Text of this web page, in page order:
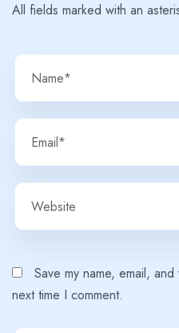
All fields marked with an
Save my name, email,
next time I comment.